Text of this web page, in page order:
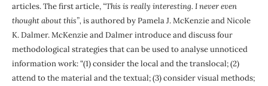
articles. The first article, “This is really interesting. I never even
thought about this”, is authored by Pamela J. McKenzie and Nicole
K. Dalmer. McKenzie and Dalmer introduce and discuss four
methodological strategies that can be used to analyse unnoticed
information work: “(1) consider the local and the translocal; (2)
attend to the material and the textual; (3) consider visual methods;